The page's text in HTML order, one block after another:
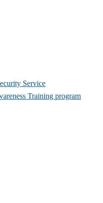
Service
Training program